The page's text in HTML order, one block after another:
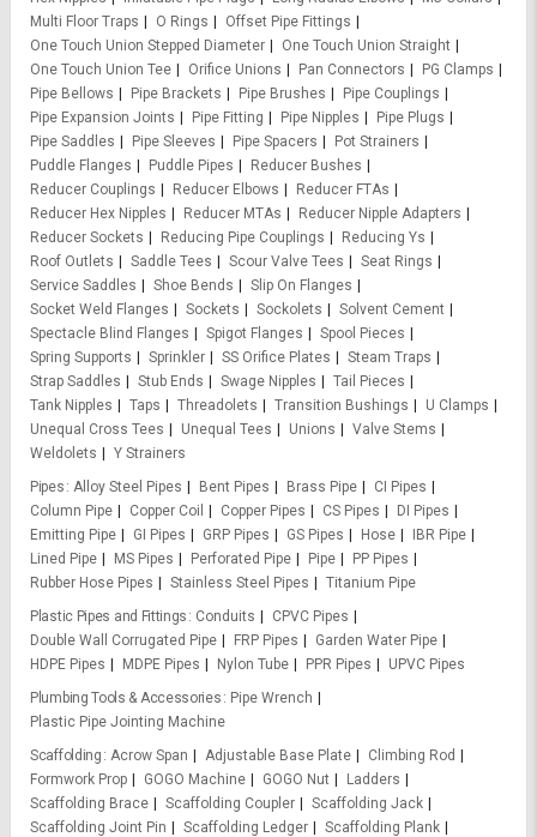
Multi Floor Traps
O Rings
Offset Pipe Fittings
One Touch Union Stepped Diameter
One Touch Union Straight
One Touch Union Tee
Orifice Unions Pan Connectors
PG Clamps
Pipe Bellows
Pipe Brackets Pipe Brushes
Pipe Couplings
Pipe Expansion Joints
Pipe Fitting Pipe Nipples
Pipe Plugs
Pipe Saddles
Pipe Sleeves Pipe Spacers
Pot Strainers
Puddle Flanges
Puddle Pipes
Reducer Bushes
Reducer Couplings
Reducer Elbows
Reducer FTAs
Reducer Hex Nipples
Reducer MTAs
Reducer Nipple Adapters
Reducer Sockets
Reducing Pipe Couplings
Reducing Ys
Roof Outlets
Saddle Tees Scour Valve Tees
Seat Rings
Service Saddles
Shoe Bends
Slip On Flanges
Socket Weld Flanges
Sockets Sockolets
Solvent Cement
Spectacle Blind Flanges
Spigot Flanges
Spool Pieces
Spring Supports
Sprinkler SS Orifice Plates
Steam Traps
Strap Saddles
Stub Ends Swage Nipples
Tail Pieces
Tank Nipples
Taps Threadolets Transition Bushings
U Clamps
Unequal Cross Tees
Unequal Tees Unions
Valve Stems
Weldolets
Y Strainers
Pipes
Alloy Steel Pipes Bent Pipes Brass Pipe
CI Pipes
Column Pipe
Copper Coil Copper Pipes CS Pipes
DI Pipes
Emitting Pipe
GI Pipes GRP Pipes GS Pipes Hose
IBR Pipe
Lined Pipe
MS Pipes Perforated Pipe Pipe
PP Pipes
Rubber Hose Pipes
Stainless Steel Pipes
Titanium Pipe
Plastic Pipes and Fittings
Conduits
CPVC Pipes
Double Wall Corrugated Pipe
FRP Pipes
Garden Water Pipe
HDPE Pipes
MDPE Pipes Nylon Tube PPR Pipes
UPVC Pipes
Plumbing Tools & Accessories
Pipe Wrench
Plastic Pipe Jointing Machine
Scaffolding
Acrow Span Adjustable Base Plate
Climbing Rod
Formwork Prop
GOGO Machine GOGO Nut
Ladders
Scaffolding Brace
Scaffolding Coupler
Scaffolding Jack
Scaffolding Joint Pin
Scaffolding Ledger
Scaffolding Plank